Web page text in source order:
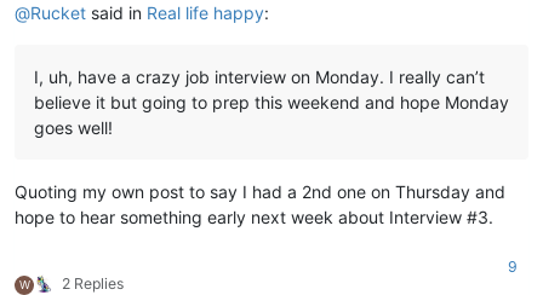
@Rucket said in Real life happy:
I, uh, have a crazy job interview on Monday. I really can’t
believe it but going to prep this weekend and hope Monday
goes well!
Quoting my own post to say I had a 2nd one on Thursday and
hope to hear something early next week about Interview #3.
W 2 Replies
9